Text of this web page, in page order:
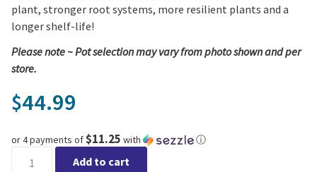
plant, stronger root systems, more resilient plants and a
longer shelf-life!
Please note ~ Pot selection may vary from photo shown and per
store.
$44.99
or 4 payments of$11.25 with ⓘ
Magnifica Orchid - Triple Spike in Ceramic quantity
Add to cart